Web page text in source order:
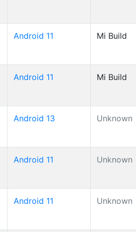
Android 11 Mi Build
Android 11 Mi Build
Android 13 Unknown
Android 11 Unknown
Android 11 Unknown